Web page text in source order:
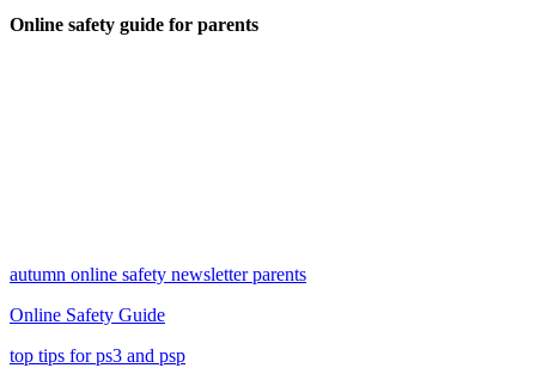
Online safety guide for parents
autumn online safety newsletter parents
Online Safety Guide
top tips for ps3 and psp